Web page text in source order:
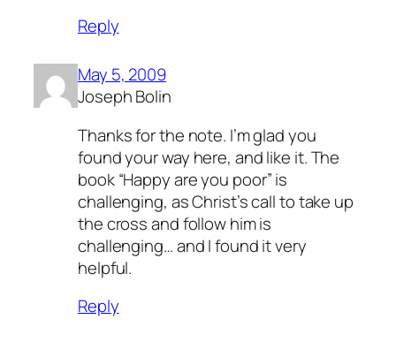
Reply
May 5, 2009
Joseph Bolin
Thanks for the note. I’m glad you
found your way here, and like it. The
book “Happy are you poor” is
challenging, as Christ’s call to take up
the cross and follow him is
challenging… and I found it very
helpful.
Reply